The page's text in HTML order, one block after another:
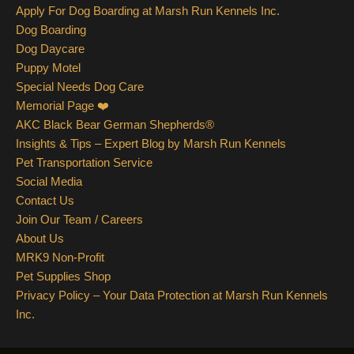
Apply For Dog Boarding at Marsh Run Kennels Inc.
Dog Boarding
Dog Daycare
Puppy Motel
Special Needs Dog Care
Memorial Page ❤️
AKC Black Bear German Shepherds®
Insights & Tips – Expert Blog by Marsh Run Kennels
Pet Transportation Service
Social Media
Contact Us
Join Our Team / Careers
About Us
MRK9 Non-Profit
Pet Supplies Shop
Privacy Policy – Your Data Protection at Marsh Run Kennels
Inc.